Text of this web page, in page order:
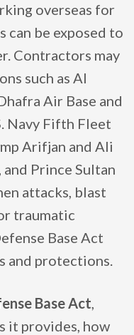
overseas for
can be exposed to
Contractors may
such as Al
Air Base and
Navy Fifth Fleet
Arifjan and Ali
Prince Sultan
attacks, blast
traumatic
Base Act
and protections.
Base Act,
it provides, how